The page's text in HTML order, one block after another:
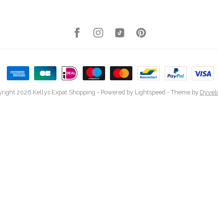
2026 Kellys Expat Shopping - Powered by Lightspeed - Theme by